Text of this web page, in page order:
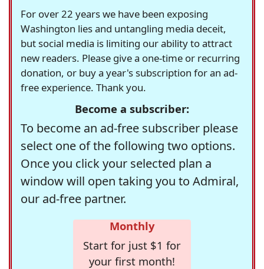
For over 22 years we have been exposing
Washington lies and untangling media deceit,
but social media is limiting our ability to attract
new readers. Please give a one-time or recurring
donation, or buy a year's subscription for an ad-
free experience. Thank you.
Become a subscriber:
To become an ad-free subscriber please
select one of the following two options.
Once you click your selected plan a
window will open taking you to Admiral,
our ad-free partner.
Monthly
Start for just $1 for
your first month!